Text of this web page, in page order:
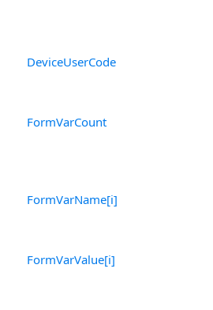
DeviceUserCode
FormVarCount
FormVarName[i]
FormVarValue[i]